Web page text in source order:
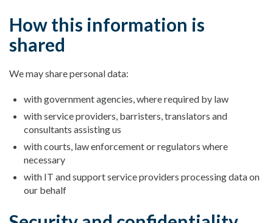
How this information is
shared
We may share personal data:
with government agencies, where required by law
with service providers, barristers, translators and
consultants assisting us
with courts, law enforcement or regulators where
necessary
with IT and support service providers processing data on
our behalf